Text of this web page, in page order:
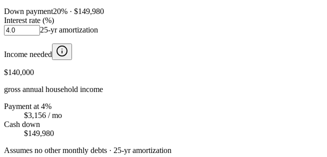
Down payment20% · $149,980
Interest rate (%)
25-yr amortization
Income needed
$140,000
gross annual household income
Payment at 4%
$3,156 / mo
Cash down
$149,980
Assumes no other monthly debts · 25-yr amortization